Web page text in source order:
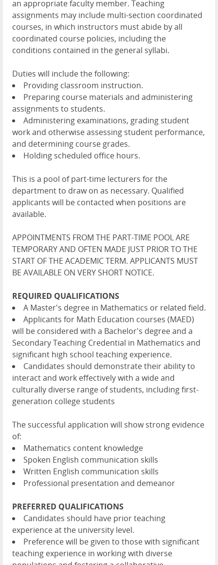
an appropriate faculty member. Teaching
assignments may include multi-section coordinated
courses, in which instructors must abide by all
coordinated course policies, including the
conditions contained in the general syllabi.
Duties will include the following:
Providing classroom instruction.
Preparing course materials and administering
assignments to students.
Administering examinations, grading student
work and otherwise assessing student performance,
and determining course grades.
Holding scheduled office hours.
This is a pool of part-time lecturers for the
department to draw on as necessary. Qualified
applicants will be contacted when positions are
available.
APPOINTMENTS FROM THE PART-TIME POOL ARE
TEMPORARY AND OFTEN MADE JUST PRIOR TO THE
START OF THE ACADEMIC TERM. APPLICANTS MUST
BE AVAILABLE ON VERY SHORT NOTICE.
REQUIRED QUALIFICATIONS
A Master's degree in Mathematics or related field.
Applicants for Math Education courses (MAED)
will be considered with a Bachelor's degree and a
Secondary Teaching Credential in Mathematics and
significant high school teaching experience.
Candidates should demonstrate their ability to
interact and work effectively with a wide and
culturally diverse range of students, including first-
generation college students
The successful application will show strong evidence
of:
Mathematics content knowledge
Spoken English communication skills
Written English communication skills
Professional presentation and demeanor
PREFERRED QUALIFICATIONS
Candidates should have prior teaching
experience at the university level.
Preference will be given to those with significant
teaching experience in working with diverse